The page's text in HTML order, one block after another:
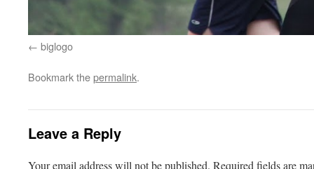
biglogo
Bookmark thepermalink.
Leave a Reply
Your email address will not be published. Required fields are